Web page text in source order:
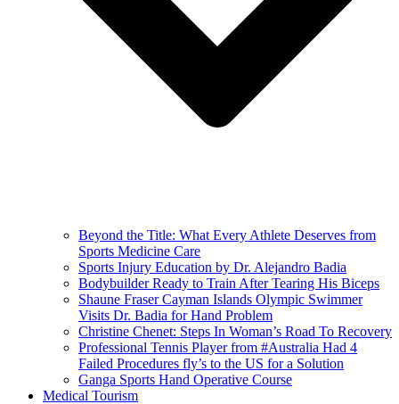
Beyond the Title: What Every Athlete Deserves from
Sports Medicine Care
Sports Injury Education by Dr. Alejandro Badia
Bodybuilder Ready to Train After Tearing His Biceps
Shaune Fraser Cayman Islands Olympic Swimmer
Visits Dr. Badia for Hand Problem
Christine Chenet: Steps In Woman’s Road To Recovery
Professional Tennis Player from #Australia Had 4
Failed Procedures fly’s to the US for a Solution
Ganga Sports Hand Operative Course
Medical Tourism